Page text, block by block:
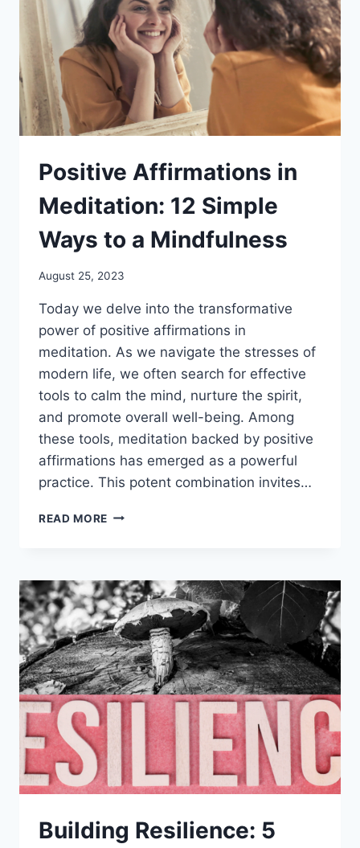
MIND
Positive Affirmations in
Meditation: 12 Simple
Ways to a Mindfulness
August 25, 2023
Today we delve into the transformative
power of positive affirmations in
meditation. As we navigate the stresses of
modern life, we often search for effective
tools to calm the mind, nurture the spirit,
and promote overall well-being. Among
these tools, meditation backed by positive
affirmations has emerged as a powerful
practice. This potent combination invites…
READ MORE POSITIVE
12
SIMPLE
WAYS
TO
A
MINDFULNESS
Building Resilience: 5